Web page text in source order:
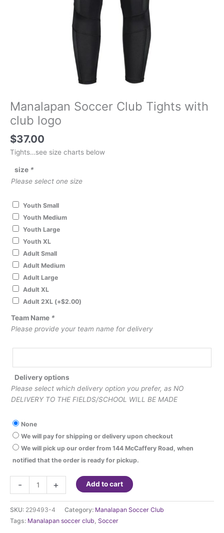
Manalapan Soccer Club Tights with
club logo
$37.00
Tights…see size charts below
size *
Please select one size
Youth Small
Youth Medium
Youth Large
Youth XL
Adult Small
Adult Medium
Adult Large
Adult XL
Adult 2XL (+$2.00)
Team Name *
Please provide your team name for delivery
Delivery options
Please select which delivery option you prefer, as NO
DELIVERY TO THE FIELDS/SCHOOL WILL BE MADE
None
We will pay for shipping or delivery upon checkout
We will pick up our order from 144 McCaffery Road, when
notified that the order is ready for pickup.
-
Manalapan
Soccer
Club
Tights
with
+ Add to cart
SKU: 229493-4 Category: Manalapan Soccer Club
Tags: Manalapan soccer club Soccer